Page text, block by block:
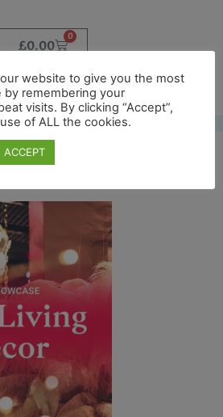
£0.00
0
logo thingy
website to give you the most
by remembering your
visits. By clicking “Accept”,
of ALL the cookies.
ACCEPT